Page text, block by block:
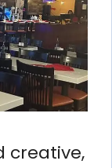
creative,